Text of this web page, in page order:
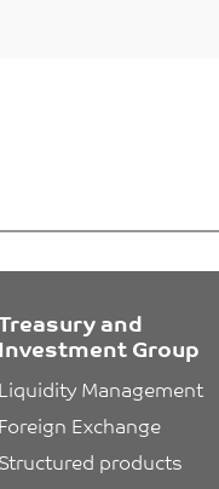
and
Investment Group
Liquidity Management
Foreign Exchange
Structured products